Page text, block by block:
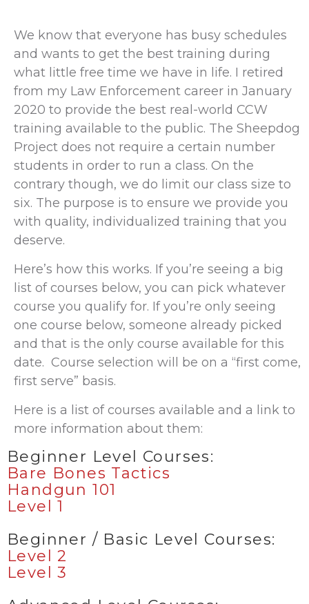
We know that everyone has busy schedules
and wants to get the best training during
what little free time we have in life. I retired
from my Law Enforcement career in January
2020 to provide the best real-world CCW
training available to the public. The Sheepdog
Project does not require a certain number
students in order to run a class. On the
contrary though, we do limit our class size to
six. The purpose is to ensure we provide you
with quality, individualized training that you
deserve.
Here’s how this works. If you’re seeing a big
list of courses below, you can pick whatever
course you qualify for. If you’re only seeing
one course below, someone already picked
and that is the only course available for this
date. Course selection will be on a “first come,
first serve” basis.
Here is a list of courses available and a link to
more information about them:
Beginner Level Courses:
Bare Bones Tactics
Handgun 101
Level 1
Beginner / Basic Level Courses:
Level 2
Level 3